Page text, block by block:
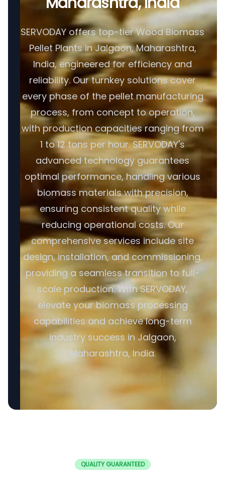
SERVODAY offers top-tier Wood Biomass
Pellet Plants in Jalgaon, Maharashtra,
India, engineered for efficiency and
reliability. Our turnkey solutions cover
every phase of the pellet manufacturing
process, from concept to operation,
with production capacities ranging from
1 to 12 tons per hour. SERVODAY's
advanced technology guarantees
optimal performance, handling various
biomass materials with precision,
ensuring consistent quality while
reducing operational costs. Our
comprehensive services include site
design, installation, and commissioning,
providing a seamless transition to full-
scale production. With SERVODAY,
elevate your biomass processing
capabilities and achieve long-term
industry success in Jalgaon,
Maharashtra, India.
QUALITY GUARANTEED